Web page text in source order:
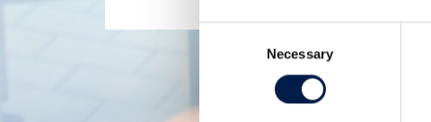
Consent
Necessary